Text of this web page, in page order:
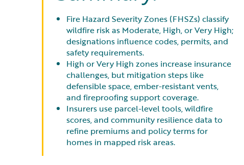
Fire Hazard Severity Zones (FHSZs) classify
wildfire risk as Moderate, High, or Very High;
designations influence codes, permits, and
safety requirements.
High or Very High zones increase insurance
challenges, but mitigation steps like
defensible space, ember-resistant vents,
and fireproofing support coverage.
Insurers use parcel-level tools, wildfire
scores, and community resilience data to
refine premiums and policy terms for
homes in mapped risk areas.